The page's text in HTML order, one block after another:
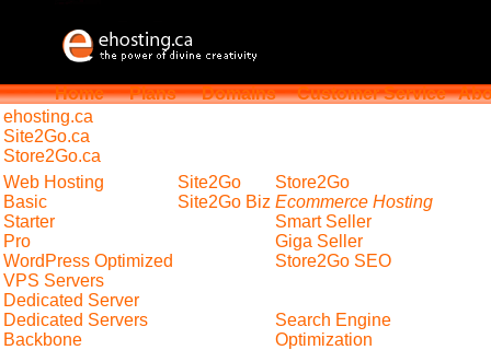
Home Plans Domains Customer Service
ehosting.ca
Site2Go.ca
Store2Go.ca
Web Hosting
Basic
Starter
Pro
WordPress Optimized
VPS Servers
Dedicated Server
Dedicated Servers
Backbone
Site2Go
Site2Go Biz
Store2Go
Ecommerce Hosting
Smart Seller
Giga Seller
Store2Go SEO
Search Engine
Optimization